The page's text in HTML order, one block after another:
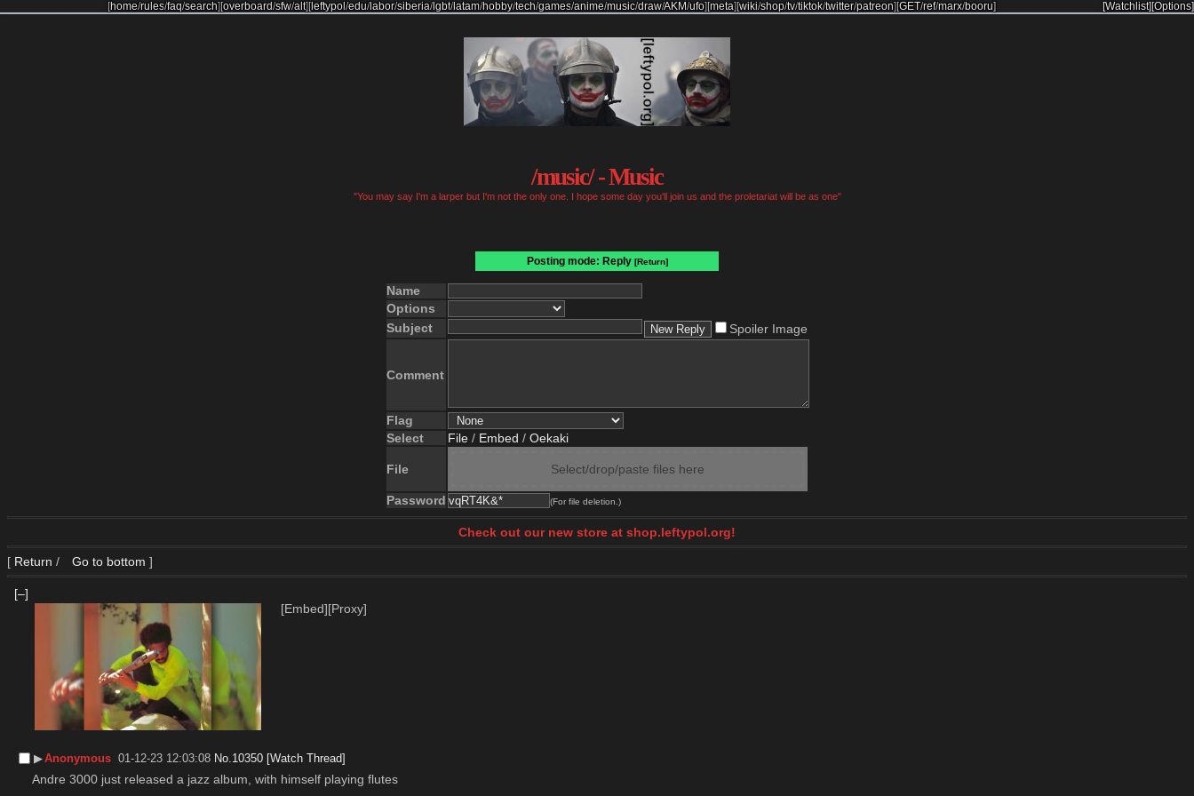
[home/rules/faq/search][overboard/sfw/alt] [leftypol /edu/labor/siberia/lgbt/latam/hobby/tech/games/anime/music/draw/AKM/ufo] [meta][wiki/shop/tv/tiktok/twitter/patreon][GET/ref/marx/booru] [Options]
[Watchlist]
/music/ - Music
"You may say I'm a larper but I'm not the only one. I hope some day you'll join us and the proletariat will be as one"
Posting mode: Reply [Return]
Name
Options
Subject
Spoiler Image
Comment
Flag
Select
File / Embed / Oekaki
File Select/drop/paste files here
Password (For file deletion.)
Check out our new store at shop.leftypol.org!
[ Return / Go to bottom ]
[–]
[Embed][Proxy]
▶︎Anonymous 01-12-23 12:03:08 No. 10350 [Watch Thread]
Andre 3000 just released a jazz album, with himself playing flutes